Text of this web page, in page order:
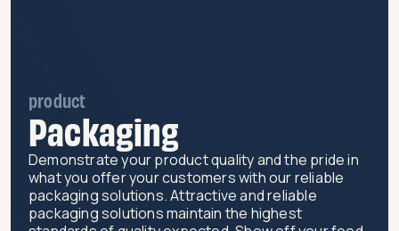
product
Packaging
Demonstrate your product quality and the pride in
what you offer your customers with our reliable
packaging solutions. Attractive and reliable
packaging solutions maintain the highest